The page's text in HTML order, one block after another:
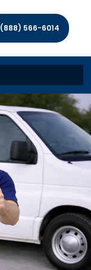
(888) 566-6014